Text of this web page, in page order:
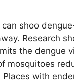
shoo
Research
the dengue
mosquitoes
Places with